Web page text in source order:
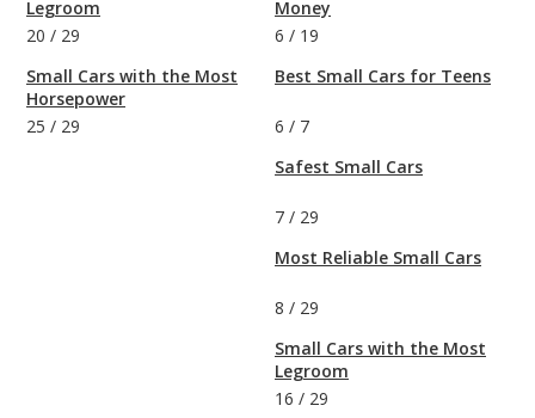
Legroom
20 / 29
Small Cars with the Most
Horsepower
25 / 29
Money
6 / 19
Best Small Cars for Teens
6 / 7
Safest Small Cars
7 / 29
Most Reliable Small Cars
8 / 29
Small Cars with the Most
Legroom
16 / 29